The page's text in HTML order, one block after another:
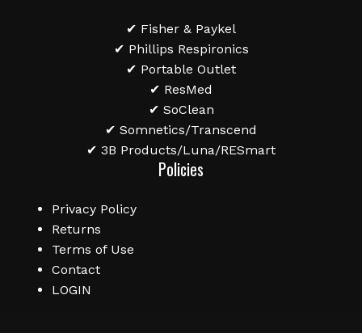
✔ Fisher & Paykel
✔ Phillips Respironics
✔ Portable Outlet
✔ ResMed
✔ SoClean
✔ Somnetics/Transcend
✔ 3B Products/Luna/RESmart
Policies
Privacy Policy
Returns
Terms of Use
Contact
LOGIN